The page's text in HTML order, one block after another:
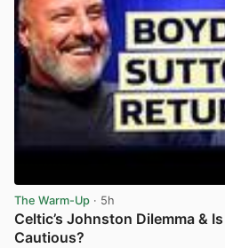
The Warm-Up · 5h
Celtic’s Johnston Dilemma &
Cautious?